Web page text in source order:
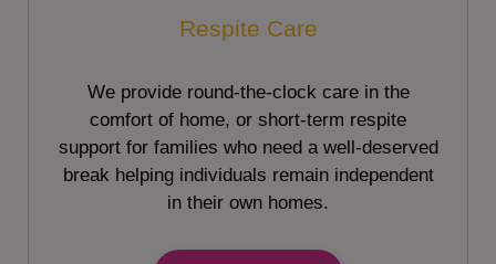
Respite Care
We provide round-the-clock care in the
comfort of home, or short-term respite
support for families who need a well-deserved
break helping individuals remain independent
in their own homes.